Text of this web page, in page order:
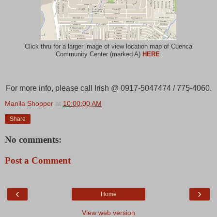
Click thru for a larger image of view location map of Cuenca
Community Center (marked A) HERE.
For more info, please call Irish @ 0917-5047474 / 775-4060.
Manila Shopper at 10:00:00 AM
Share
No comments:
Post a Comment
‹ ›
Home
View web version